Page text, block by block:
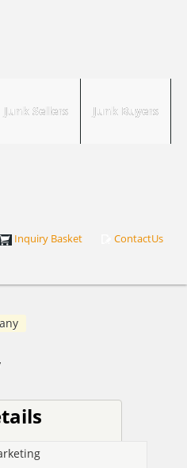
Junk Sellers Junk Buyers
Inquiry Basket ContactUs